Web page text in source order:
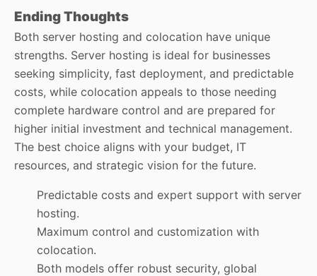
Ending Thoughts
Both server hosting and colocation have unique
strengths. Server hosting is ideal for businesses
seeking simplicity, fast deployment, and predictable
costs, while colocation appeals to those needing
complete hardware control and are prepared for
higher initial investment and technical management.
The best choice aligns with your budget, IT
resources, and strategic vision for the future.
Predictable costs and expert support with server
hosting.
Maximum control and customization with
colocation.
Both models offer robust security, global